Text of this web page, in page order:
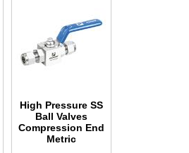
High Pressure SS
Ball Valves
Compression End
Metric